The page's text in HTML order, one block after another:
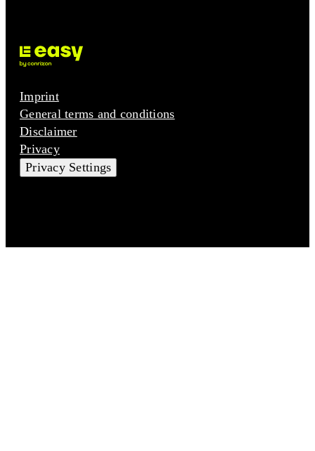
Imprint
General terms and conditions
Disclaimer
Privacy
Privacy Settings